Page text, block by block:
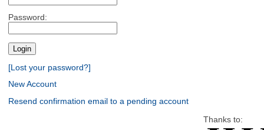
Password:
[Lost your password?]
New Account
Resend confirmation email to a pending account
Thanks to: